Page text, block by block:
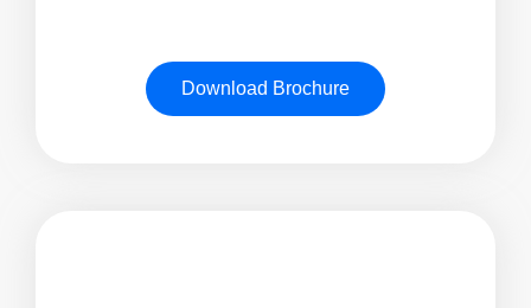
Download Brochure